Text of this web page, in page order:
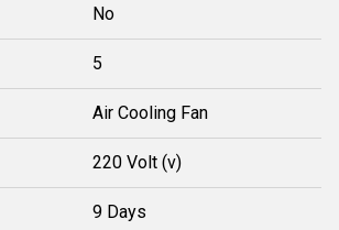
No
5
Air Cooling Fan
220 Volt (v)
9 Days